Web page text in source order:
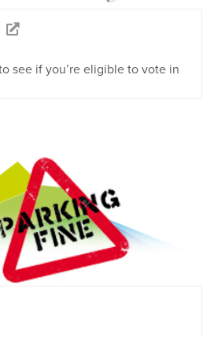
see if you’re eligible to vote in